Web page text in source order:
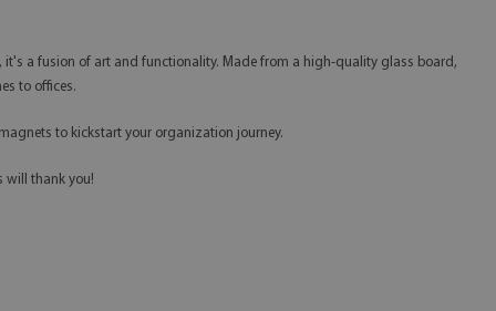
it's a fusion of art and functionality. Made from a high-quality glass board,
to offices.
to kickstart your organization journey.
will thank you!